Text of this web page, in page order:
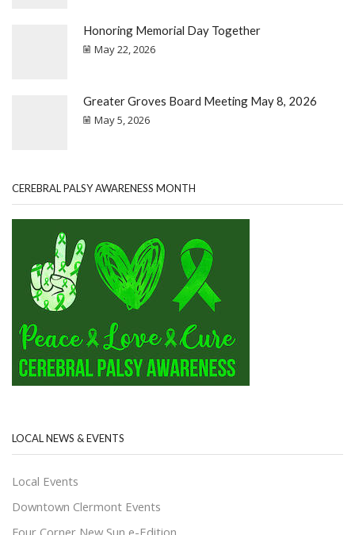
Honoring Memorial Day Together
May 22, 2026
Greater Groves Board Meeting May 8, 2026
May 5, 2026
CEREBRAL PALSY AWARENESS MONTH
LOCAL NEWS & EVENTS
Local Events
Downtown Clermont Events